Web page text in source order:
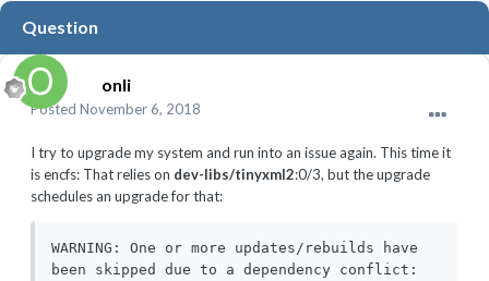
Question
onli
Posted November 6, 2018
I try to upgrade my system and run into an issue again. This time it
is encfs: That relies on dev-libs/tinyxml2:0/3, but the upgrade
schedules an upgrade for that:
WARNING: One or more updates/rebuilds have
been skipped due to a dependency conflict: